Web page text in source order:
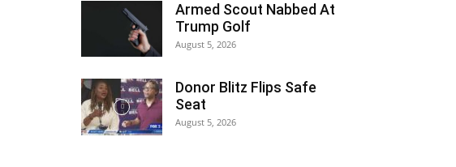
Armed Scout Nabbed At
Trump Golf
August 5, 2026
Donor Blitz Flips Safe
Seat
August 5, 2026